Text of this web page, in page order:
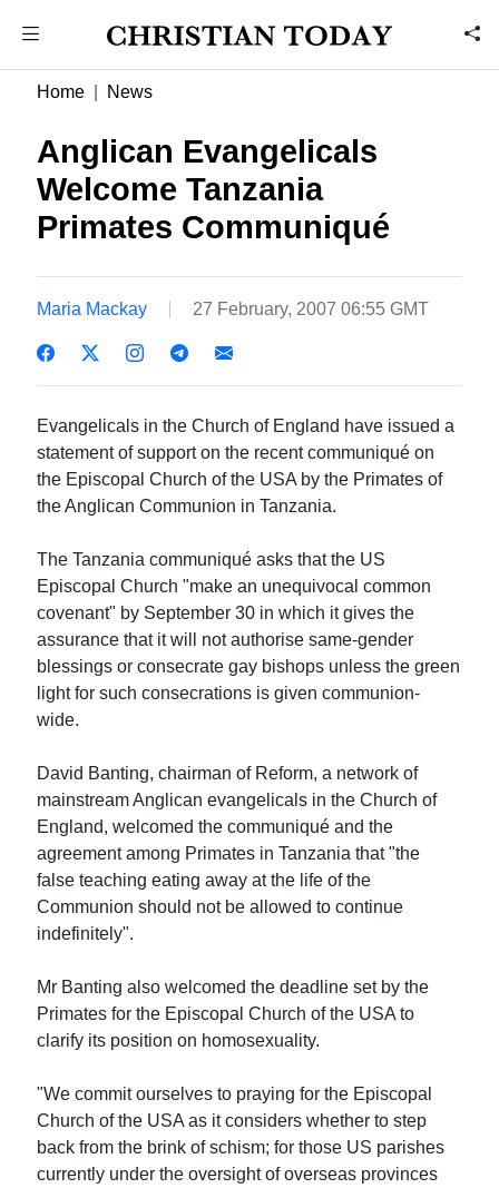
Home News
Anglican Evangelicals
Welcome Tanzania
Primates Communiqué
Maria Mackay 27 February, 2007 06:55 GMT
Evangelicals in the Church of England have issued a
statement of support on the recent communiqué on
the Episcopal Church of the USA by the Primates of
the Anglican Communion in Tanzania.
The Tanzania communiqué asks that the US
Episcopal Church "make an unequivocal common
covenant" by September 30 in which it gives the
assurance that it will not authorise same-gender
blessings or consecrate gay bishops unless the green
light for such consecrations is given communion-
wide.
David Banting, chairman of Reform, a network of
mainstream Anglican evangelicals in the Church of
England, welcomed the communiqué and the
agreement among Primates in Tanzania that "the
false teaching eating away at the life of the
Communion should not be allowed to continue
indefinitely".
Mr Banting also welcomed the deadline set by the
Primates for the Episcopal Church of the USA to
clarify its position on homosexuality.
"We commit ourselves to praying for the Episcopal
Church of the USA as it considers whether to step
back from the brink of schism; for those US parishes
currently under the oversight of overseas provinces